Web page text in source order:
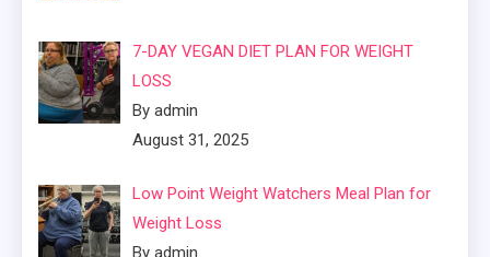
7-DAY VEGAN DIET PLAN FOR WEIGHT
LOSS
By admin
August 31, 2025
Low Point Weight Watchers Meal Plan for
Weight Loss
By admin